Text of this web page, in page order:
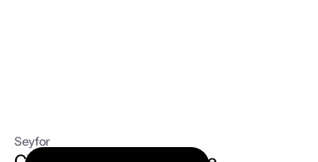
Seyfor